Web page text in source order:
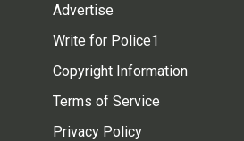
Advertise
Write for Police1
Copyright Information
Terms of Service
Privacy Policy